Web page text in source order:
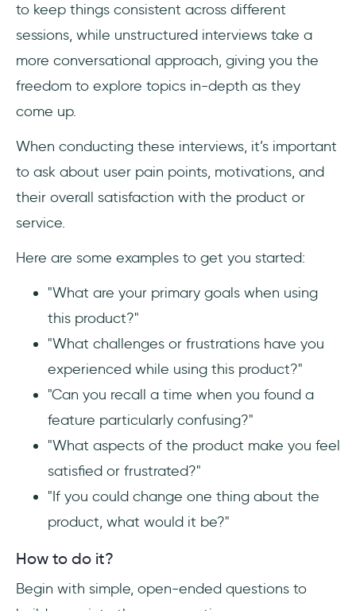
to keep things consistent across different
sessions, while unstructured interviews take a
more conversational approach, giving you the
freedom to explore topics in-depth as they
come up.
When conducting these interviews, it’s important
to ask about user pain points, motivations, and
their overall satisfaction with the product or
service.
Here are some examples to get you started:
"What are your primary goals when using
this product?"
"What challenges or frustrations have you
experienced while using this product?"
"Can you recall a time when you found a
feature particularly confusing?"
"What aspects of the product make you feel
satisfied or frustrated?"
"If you could change one thing about the
product, what would it be?"
How to do it?
Begin with simple, open-ended questions to